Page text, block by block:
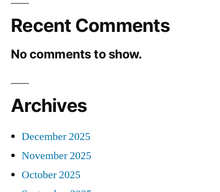
Recent Comments
No comments to show.
Archives
December 2025
November 2025
October 2025